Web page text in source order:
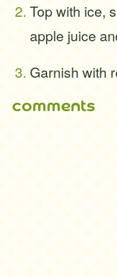
Top with ice,
apple juice
Garnish with
comments